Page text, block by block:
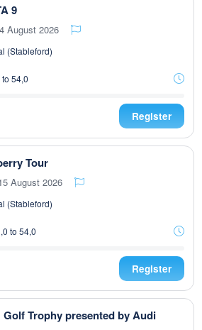
9
August 2026
(Stableford)
54,0
Register
Tour
August 2026
(Stableford)
to 54,0
Register
Golf Trophy presented by Audi